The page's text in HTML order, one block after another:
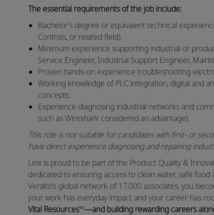
The essential requirements of the job include:
Bachelor’s degree or equivalent technical
Controls, or related field).
Minimum experience supporting industrial or
Service Engineer, Industrial Support Engineer,
Proven hands‑on experience troubleshooting
Working knowledge of PLC integration, digital and
concepts.
Experience diagnosing industrial networks and
such as Wireshark considered an advantage).
This role is not suitable for candidates with first‑ or
have direct experience diagnosing and repairing
Linx is proud to be part of the Product Quality &
dedicated to ensuring access to clean water, safe
Veralto’s global network of 17,000 associates, you
your work has everyday impact and your career has
Vital Resources™—and building rewarding careers